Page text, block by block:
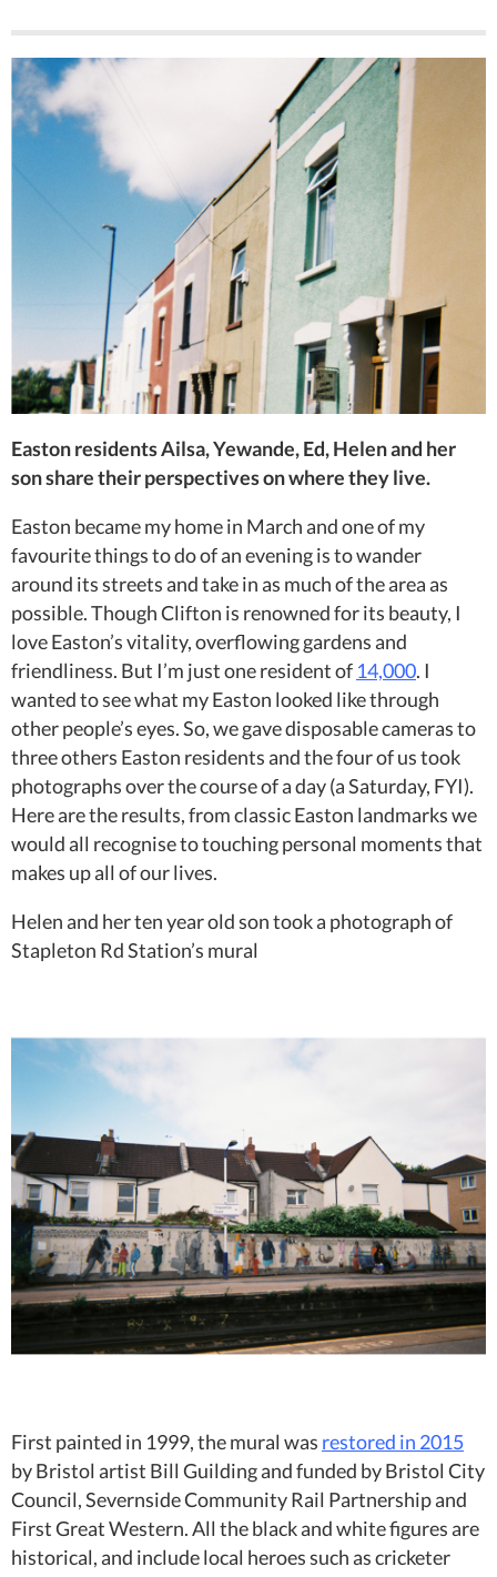
Easton residents Ailsa, Yewande, Ed, Helen and her
son share their perspectives on where they live.
Easton became my home in March and one of my
favourite things to do of an evening is to wander
around its streets and take in as much of the area as
possible. Though Clifton is renowned for its beauty, I
love Easton’s vitality, overflowing gardens and
friendliness. But I’m just one resident of 14,000. I
wanted to see what my Easton looked like through
other people’s eyes. So,we gave disposable cameras to
three others Easton residents and the four of us took
photographs over the course of a day (a Saturday, FYI).
Here are the results, from classic Easton landmarks we
would all recognise to touching personal moments that
makes up all of our lives.
Helen and her ten year old son took a photograph of
Stapleton Rd Station’s mural
First painted in 1999, the mural was restored in 2015
by Bristol artist Bill Guilding and funded byBristol City
Council, Severnside Community Rail Partnership and
First Great Western. All the black and white figures are
historical, and include local heroes such ascricketer